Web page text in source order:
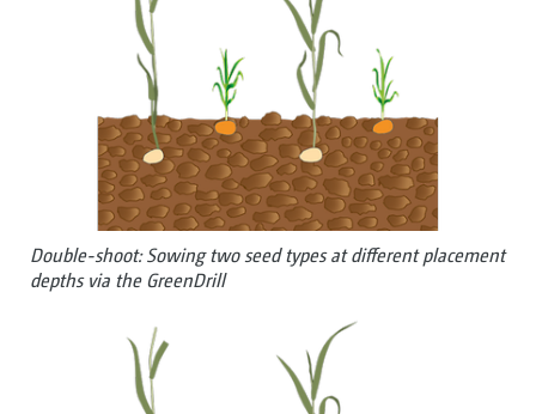
Double-shoot: Sowing two seed types at different placement
depths via the GreenDrill